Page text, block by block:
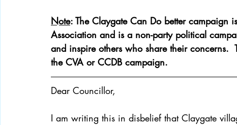
Campaign Updates Key Documents
Note: The Claygate Can Do better campaign
Association and is a non-party political
and inspire others who share their concerns.
the CVA or CCDB campaign.
Dear Councillor,
I am writing this in disbelief that Claygate